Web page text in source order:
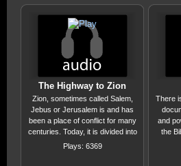
The Highway to Zion
Zion, sometimes called Salem,
Jebus or Jerusalem is and has
been a place of conflict for many
centuries. Today, it is divided into
three parts: Jews-Muslim-
Plays: 6369
There
and
the
make